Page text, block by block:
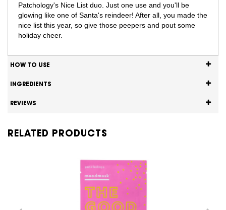
Patchology's Nice List duo. Just one use and you'll be
glowing like one of Santa's reindeer! After all, you made the
nice list this year, so give those peepers and pout some
holiday cheer.
HOW TO USE
INGREDIENTS
REVIEWS
RELATED PRODUCTS